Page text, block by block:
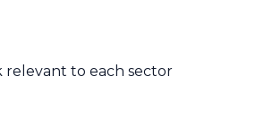
relevant to each sector